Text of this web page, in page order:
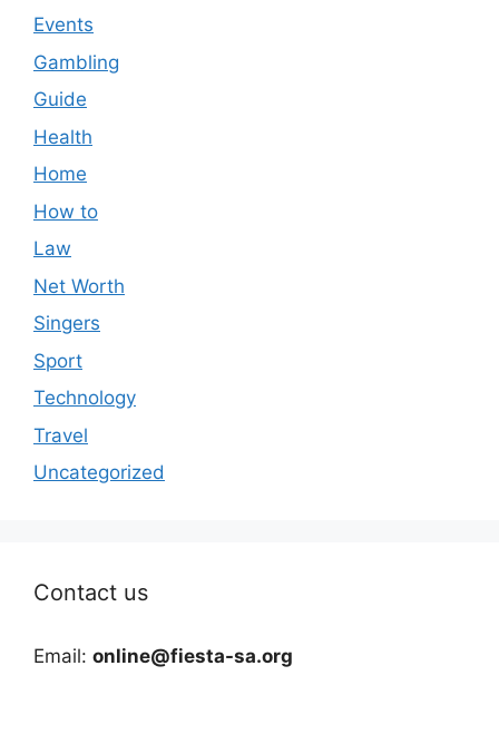
Events
Gambling
Guide
Health
Home
How to
Law
Net Worth
Singers
Sport
Technology
Travel
Uncategorized
Contact us
Email: online@fiesta-sa.org